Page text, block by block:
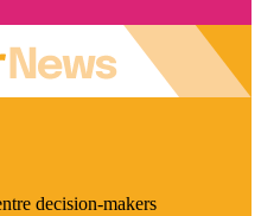
decision-makers